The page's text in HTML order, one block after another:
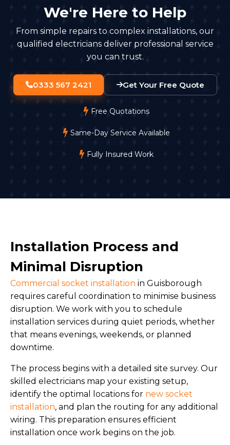
We're Here to Help
From simple repairs to complex installations, our
qualified electricians deliver professional service
you can trust.
0333 567 2421 Get Your Free Quote
Free Quotations
Same-Day Service Available
Fully Insured Work
Installation Process and
Minimal Disruption
Commercial socket installation in Guisborough
requires careful coordination to minimise business
disruption. We work with you to schedule
installation services during quiet periods, whether
that means evenings, weekends, or planned
downtime.
The process begins with a detailed site survey. Our
skilled electricians map your existing setup,
identify the optimal locations for new socket
installation, and plan the routing for any additional
wiring. This preparation ensures efficient
installation once work begins on the job.